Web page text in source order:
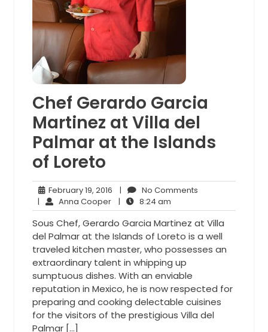
Chef Gerardo Garcia
Martinez at Villa del
Palmar at the Islands
of Loreto
February 19, 2016 February
19,
2016
| No Comments
| Anna CooperAnna
Cooper
| 8:24 am
am
Sous Chef, Gerardo Garcia Martinez at Villa
del Palmar at the Islands of Loreto is a well
traveled kitchen master, who possesses an
extraordinary talent in whipping up
sumptuous dishes. With an enviable
reputation in Mexico, he is now respected for
preparing and cooking delectable cuisines
for the visitors of the prestigious Villa del
Palmar […]